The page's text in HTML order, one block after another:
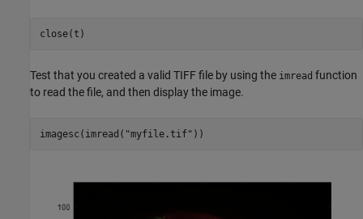
close(t)
Test that you created a valid TIFF file by using the imread function
to read the file, and then display the image.
imagesc(imread( "myfile.tif" ))